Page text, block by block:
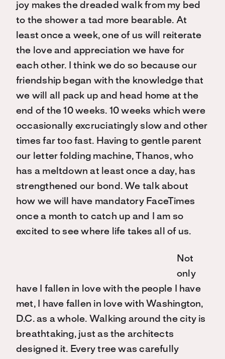
joy makes the dreaded walk from my bed
to the shower a tad more bearable. At
least once a week, one of us will reiterate
the love and appreciation we have for
each other. I think we do so because our
friendship began with the knowledge that
we will all pack up and head home at the
end of the 10 weeks. 10 weeks which were
occasionally excruciatingly slow and other
times far too fast. Having to gentle parent
our letter folding machine, Thanos, who
has a meltdown at least once a day, has
strengthened our bond. We talk about
how we will have mandatory FaceTimes
once a month to catch up and I am so
excited to see where life takes all of us.
Not
only
have I fallen in love with the people I have
met, I have fallen in love with Washington,
D.C. as a whole. Walking around the city is
breathtaking, just as the architects
designed it. Every tree was carefully